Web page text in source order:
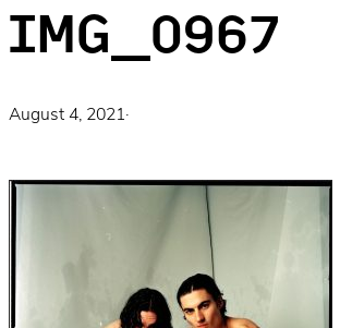
IMG_0967
August 4, 2021·